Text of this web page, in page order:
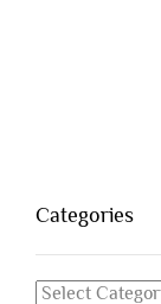
Categories
Categories